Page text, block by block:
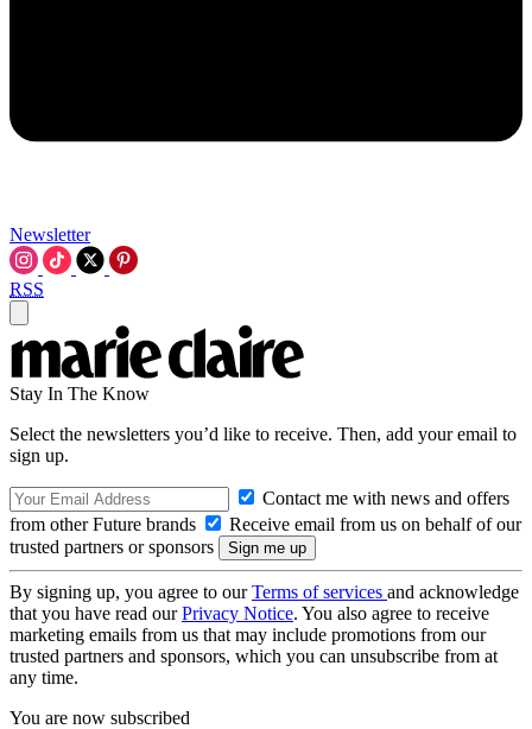
Newsletter
RSS
Stay In The Know
Select the newsletters you’d like to receive. Then, add your email to
sign up.
Contact me with news and offers
from other Future brands
Receive email from us on behalf of our
trusted partners or sponsors
By signing up, you agree to ourTerms of services and acknowledge
that you have read ourPrivacy Notice. You also agree to receive
marketing emails from us that may include promotions from our
trusted partners and sponsors, which you can unsubscribe from at
any time.
You are now subscribed